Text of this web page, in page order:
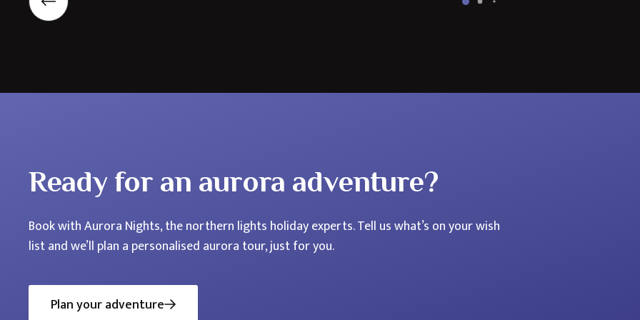
Northern
Ready for an aurora adventure?
Book with Aurora Nights, the northern lights holiday experts. Tell us what’s on your wish
list and we’ll plan a personalised aurora tour, just for you.
Plan your adventure